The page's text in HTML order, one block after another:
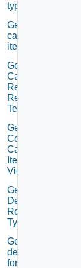
types
Get
catalog
items
Get
Catalog
Resource
Request
Template
Get
Consumer
Catalog
Item
Views
Get
Descendant
Resource
Type
Get
details
form